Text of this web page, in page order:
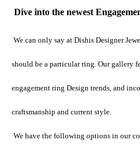
Dive into the newest
We can only say at Dishis Designer
should be a particular ring. Our gallery
engagement ring Design trends, and
craftsmanship and current style.
We have the following options in our